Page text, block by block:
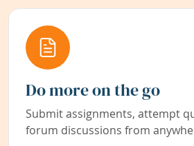
Do more on the go
Submit assignments, attempt
forum discussions from